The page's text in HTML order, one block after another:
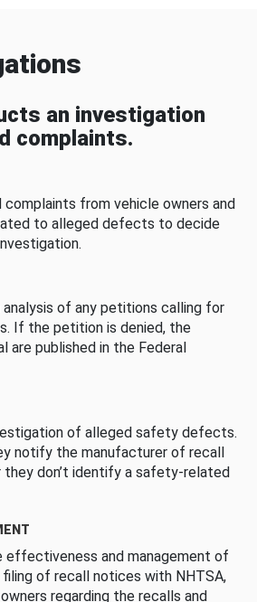
an investigation
complaints.
complaints from vehicle owners and
to alleged defects to decide
analysis of any petitions calling for
If the petition is denied, the
are published in the Federal
of alleged safety defects.
notify the manufacturer of recall
they don’t identify a safety-related
effectiveness and management of
of recall notices with NHTSA,
regarding the recalls and